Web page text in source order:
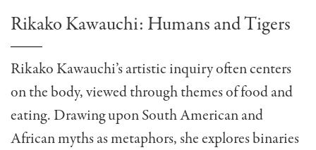
Rikako Kawauchi: Humans and Tigers
Rikako Kawauchi’s artistic inquiry often centers
on the body, viewed through themes of food and
eating. Drawing upon South American and
African myths as metaphors, she explores binaries